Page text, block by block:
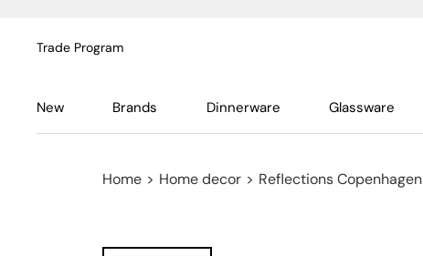
Trade Program
New Brands Dinnerware Glassware
Home > Home decor > Reflections Copenhagen